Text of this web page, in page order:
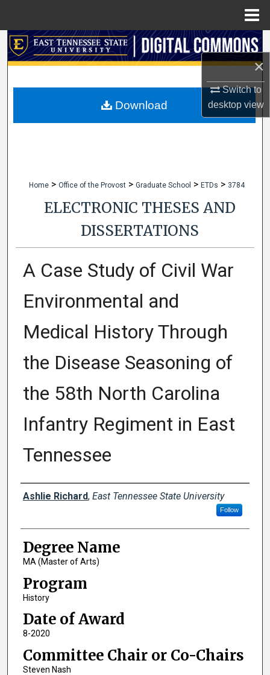
×
Switch to
desktopview
Search
My Account
Home > Office of the Provost > Graduate School > ETDs > 3784
ELECTRONIC THESES AND
DISSERTATIONS
A Case Study of Civil War
Environmental and
Medical History Through
the Disease Seasoning of
the 58th North Carolina
Infantry Regiment in East
Tennessee
Author
Ashlie Richard, East Tennessee State University
Follow
Degree Name
MA (Master of Arts)
Program
History
Date of Award
8-2020
Committee Chair or Co-Chairs
Steven Nash
Download